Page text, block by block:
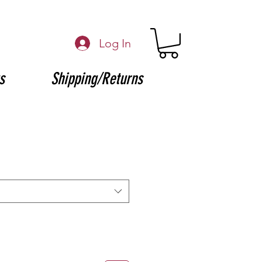
Log In
Shipping/Returns